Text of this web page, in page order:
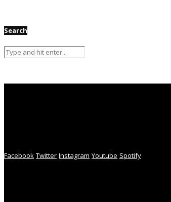
Search
Facebook Twitter Instagram Youtube Spotify